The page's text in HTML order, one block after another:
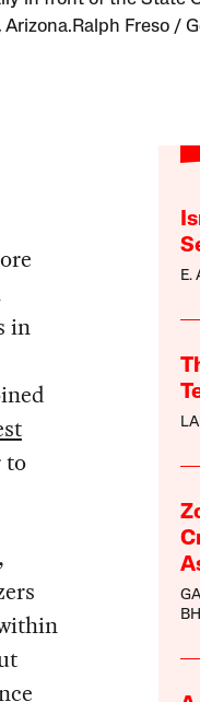
Arizona.Ralph Freso /
E.
in
to